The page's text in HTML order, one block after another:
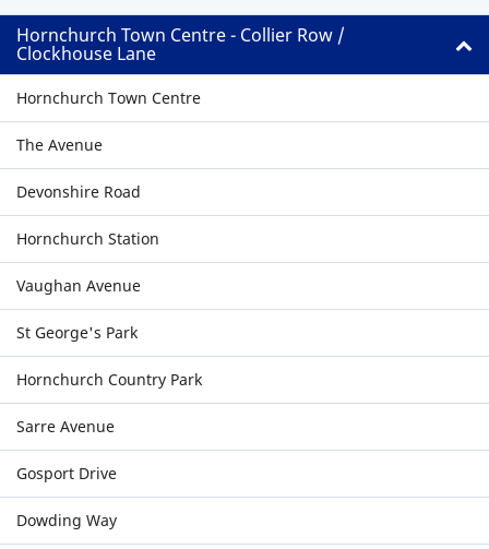
Hornchurch Town Centre - Collier Row /
Clockhouse Lane
Hornchurch Town Centre
The Avenue
Devonshire Road
Hornchurch Station
Vaughan Avenue
St George's Park
Hornchurch Country Park
Sarre Avenue
Gosport Drive
Dowding Way